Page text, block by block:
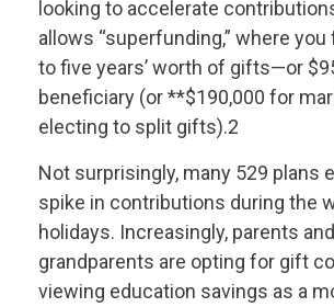
looking to accelerate
allows “superfunding,” where
to five years’ worth of gifts—or
beneficiary (or **$190,000 for
electing to split gifts).2
Not surprisingly, many 529 plans
spike in contributions during the
holidays. Increasingly, parents and
grandparents are opting for gift
viewing education savings as a